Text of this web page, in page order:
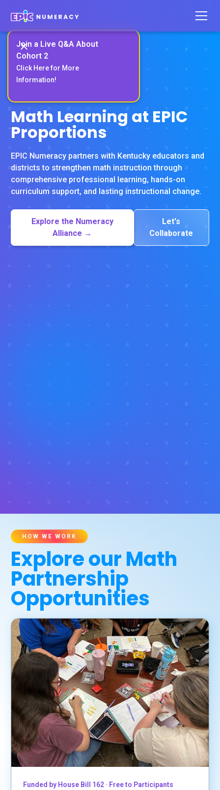
Join a Live Q&A About
Cohort 2
Click Here for More
Information!
Math Learning at EPIC
Proportions
EPIC Numeracy partners with Kentucky educators and
districts to strengthen math instruction through
comprehensive professional learning, hands-on
curriculum support, and lasting instructional change.
Explore the Numeracy
Alliance →
Let's
Collaborate
HOW WE WORK
Explore our Math
Partnership
Opportunities
Funded by House Bill 162 · Free to Participants